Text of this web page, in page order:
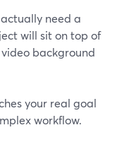
need a
will sit on top of
background
your real goal
workflow.